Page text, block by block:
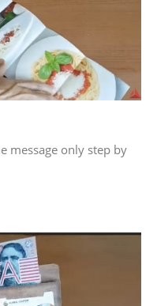
message only step by